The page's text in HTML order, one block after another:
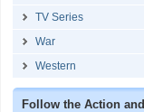
TV Series
War
Western
Follow the Action and